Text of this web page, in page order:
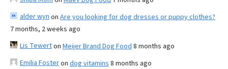
alder wyn on Are you looking for dog dresses or puppy clothes?
7 months, 2 weeks ago
Lis Tewerton Meijer Brand Dog Food 8 months ago
Emilia Fosteron dog vitamins 8 months ago